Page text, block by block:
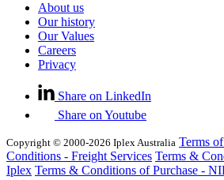
About us
Our history
Our Values
Careers
Privacy
Share on LinkedIn
Share on Youtube
Copyright © 2000-2026 Iplex Australia Terms
Conditions - Freight Services Terms &
Iplex Terms & Conditions of Purchase -